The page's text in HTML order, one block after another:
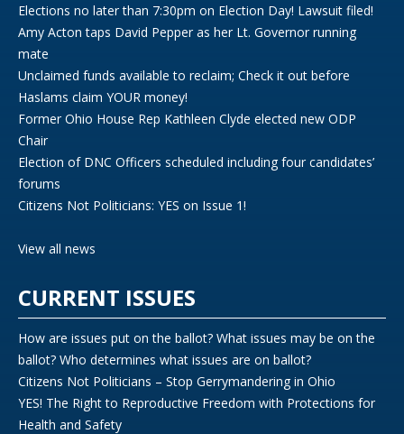
Elections no later than 7:30pm on Election Day! Lawsuit filed!
Amy Acton taps David Pepper as her Lt. Governor running
mate
Unclaimed funds available to reclaim; Check it out before
Haslams claim YOUR money!
Former Ohio House Rep Kathleen Clyde elected new ODP
Chair
Election of DNC Officers scheduled including four candidates’
forums
Citizens Not Politicians: YES on Issue 1!
View all news
CURRENT ISSUES
How are issues put on the ballot? What issues may be on the
ballot? Who determines what issues are on ballot?
Citizens Not Politicians – Stop Gerrymandering in Ohio
YES! The Right to Reproductive Freedom with Protections for
Health and Safety